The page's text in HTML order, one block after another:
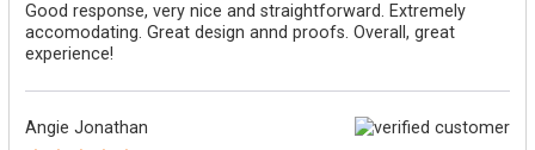
Good response, very nice and straightforward. Extremely
accomodating. Great design annd proofs. Overall, great
experience!
Angie Jonathan